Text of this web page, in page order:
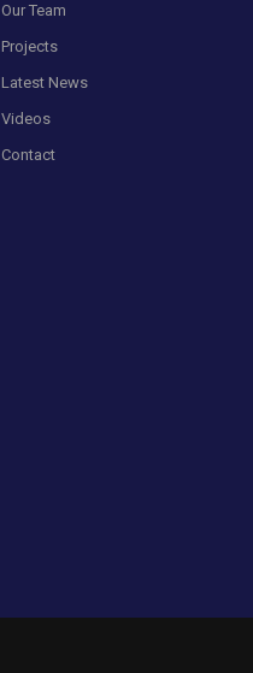
Our Team
Projects
Latest News
Videos
Contact